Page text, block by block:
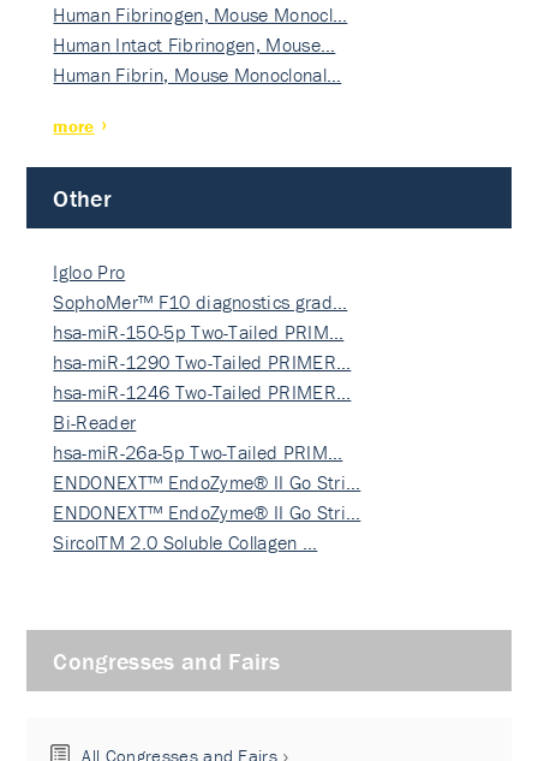
Human Fibrinogen, Mouse Monocl…
Human Intact Fibrinogen, Mouse…
Human Fibrin, Mouse Monoclonal…
more
Other
Igloo Pro
SophoMer™ F10 diagnostics grad…
hsa-miR-150-5p Two-Tailed PRIM…
hsa-miR-1290 Two-Tailed PRIMER…
hsa-miR-1246 Two-Tailed PRIMER…
Bi-Reader
hsa-miR-26a-5p Two-Tailed PRIM…
ENDONEXT™ EndoZyme® II Go Stri…
ENDONEXT™ EndoZyme® II Go Stri…
SircolTM 2.0 Soluble Collagen …
Congresses and Fairs
All Congresses and Fairs